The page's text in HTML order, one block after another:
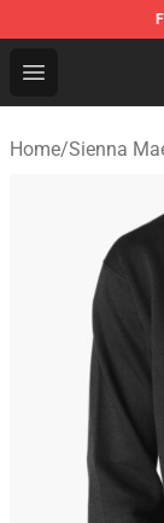
Open menu
Sienna
Home/Sienna